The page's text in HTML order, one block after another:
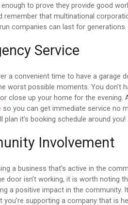
to prove they provide good
remember that multinational
companies can last for generations.
Service
a convenient time to have a garage
worst possible moments. You don’t
close up your home for the evening.
so you can get immediate service no
plan it’s booking schedule around you!
Involvement
a business that’s active in the
door isn’t working, it is worth noting
a positive impact in the community.
you’re supporting a company that is